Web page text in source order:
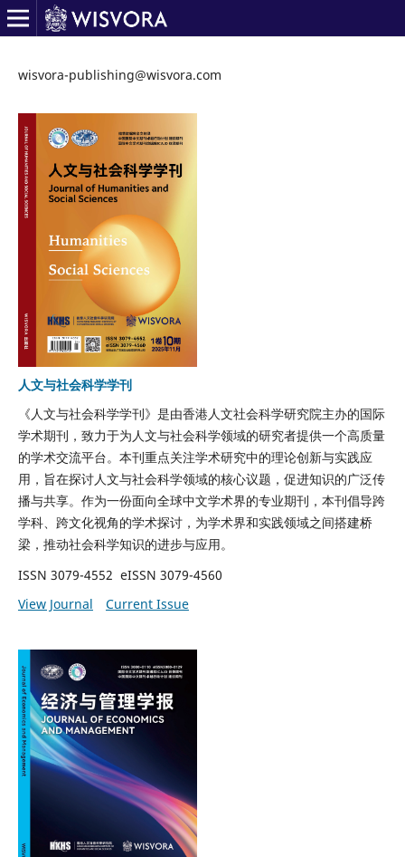
wisvora-publishing@wisvora.com
人文与社会科学学刊
《人文与社会科学学刊》是由香港人文社会科学研究院主办的国际
学术期刊，致力于为人文与社会科学领域的研究者提供一个高质量
的学术交流平台。本刊重点关注学术研究中的理论创新与实践应
用，旨在探讨人文与社会科学领域的核心议题，促进知识的广泛传
播与共享。作为一份面向全球中文学术界的专业期刊，本刊倡导跨
学科、跨文化视角的学术探讨，为学术界和实践领域之间搭建桥
梁，推动社会科学知识的进步与应用。
ISSN 3079-4552 eISSN 3079-4560
View Journal
Current Issue